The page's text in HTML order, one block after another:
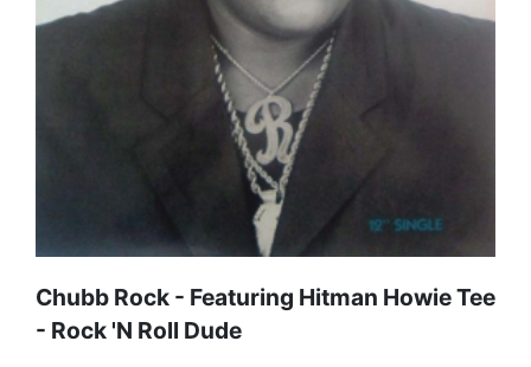
Chubb Rock - Featuring Hitman Howie Tee‎
- Rock 'N Roll Dude